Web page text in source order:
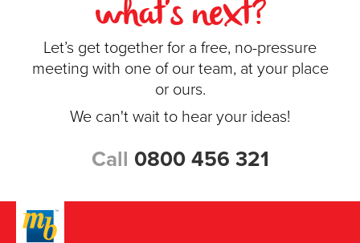
what's next?
Let’s get together for a free, no-pressure
meeting with one of our team, at your place
or ours.
We can't wait to hear your ideas!
Call 0800 456 321